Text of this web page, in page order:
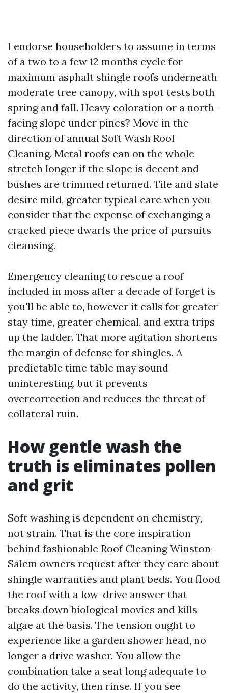
I endorse householders to assume in terms
of a two to a few 12 months cycle for
maximum asphalt shingle roofs underneath
moderate tree canopy, with spot tests both
spring and fall. Heavy coloration or a north-
facing slope under pines? Move in the
direction of annual Soft Wash Roof
Cleaning. Metal roofs can on the whole
stretch longer if the slope is decent and
bushes are trimmed returned. Tile and slate
desire mild, greater typical care when you
consider that the expense of exchanging a
cracked piece dwarfs the price of pursuits
cleansing.
Emergency cleaning to rescue a roof
included in moss after a decade of forget is
you'll be able to, however it calls for greater
stay time, greater chemical, and extra trips
up the ladder. That more agitation shortens
the margin of defense for shingles. A
predictable time table may sound
uninteresting, but it prevents
overcorrection and reduces the threat of
collateral ruin.
How gentle wash the
truth is eliminates pollen
and grit
Soft washing is dependent on chemistry,
not strain. That is the core inspiration
behind fashionable Roof Cleaning Winston-
Salem owners request after they care about
shingle warranties and plant beds. You flood
the roof with a low-drive answer that
breaks down biological movies and kills
algae at the basis. The tension ought to
experience like a garden shower head, no
longer a drive washer. You allow the
combination take a seat long adequate to
do the activity, then rinse. If you see